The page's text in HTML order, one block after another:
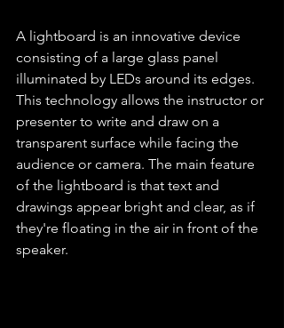
A lightboard is an innovative device
consisting of a large glass panel
illuminated by LEDs around its edges.
This technology allows the instructor or
presenter to write and draw on a
transparent surface while facing the
audience or camera. The main feature
of the lightboard is that text and
drawings appear bright and clear, as if
they're floating in the air in front of the
speaker.